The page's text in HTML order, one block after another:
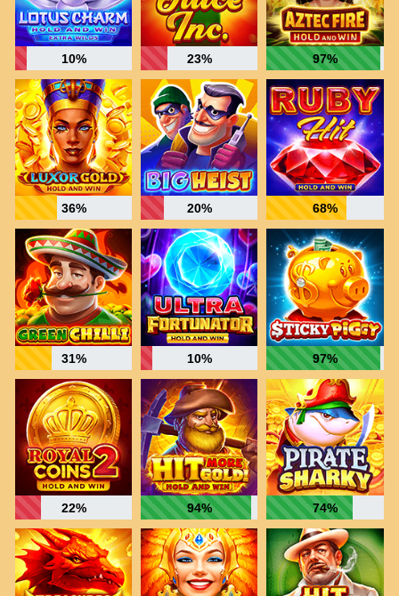
10% 23% 97%
36% 20% 68%
31% 10% 97%
22% 94% 74%